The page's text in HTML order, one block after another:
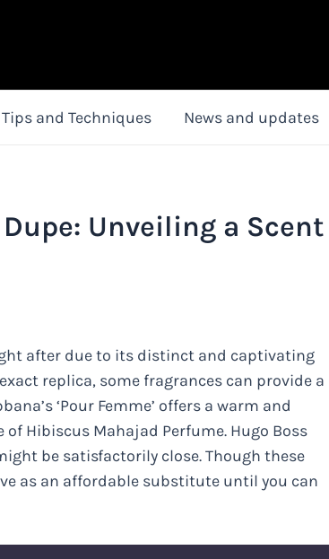
Tips and Techniques News and updates
Unveiling a Scent
after due to its distinct and captivating
replica, some fragrances can provide a
‘Pour Femme’ offers a warm and
Hibiscus Mahajad Perfume. Hugo Boss
be satisfactorily close. Though these
as an affordable substitute until you can